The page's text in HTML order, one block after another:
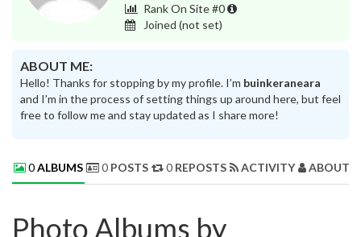
Rank On Site #0
Joined (not set)
ABOUT ME:
Hello! Thanks for stopping by my profile. I’m buinkeraneara
and I’m in the process of setting things up around here, but feel
free to follow me and stay updated as I share more!
0ALBUMS 0 POSTS 0 REPOSTS ACTIVITY ABOUT
Photo Albums by